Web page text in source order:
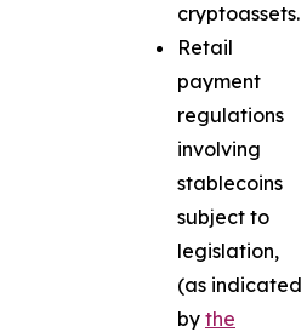
cryptoassets.
Retail
payment
regulations
involving
stablecoins
subject to
legislation,
(as indicated
by the